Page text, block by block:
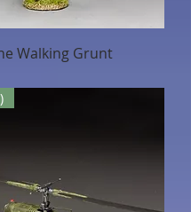
Walking Grunt